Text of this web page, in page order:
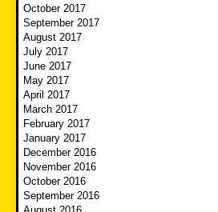
October 2017
September 2017
August 2017
July 2017
June 2017
May 2017
April 2017
March 2017
February 2017
January 2017
December 2016
November 2016
October 2016
September 2016